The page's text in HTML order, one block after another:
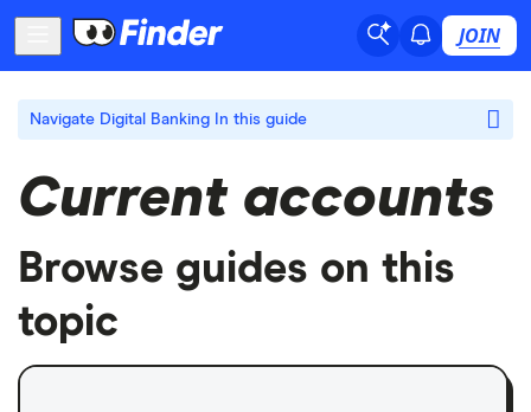
JOIN
Navigate Digital Banking In this guide
Current accounts
Browse guides on this
topic